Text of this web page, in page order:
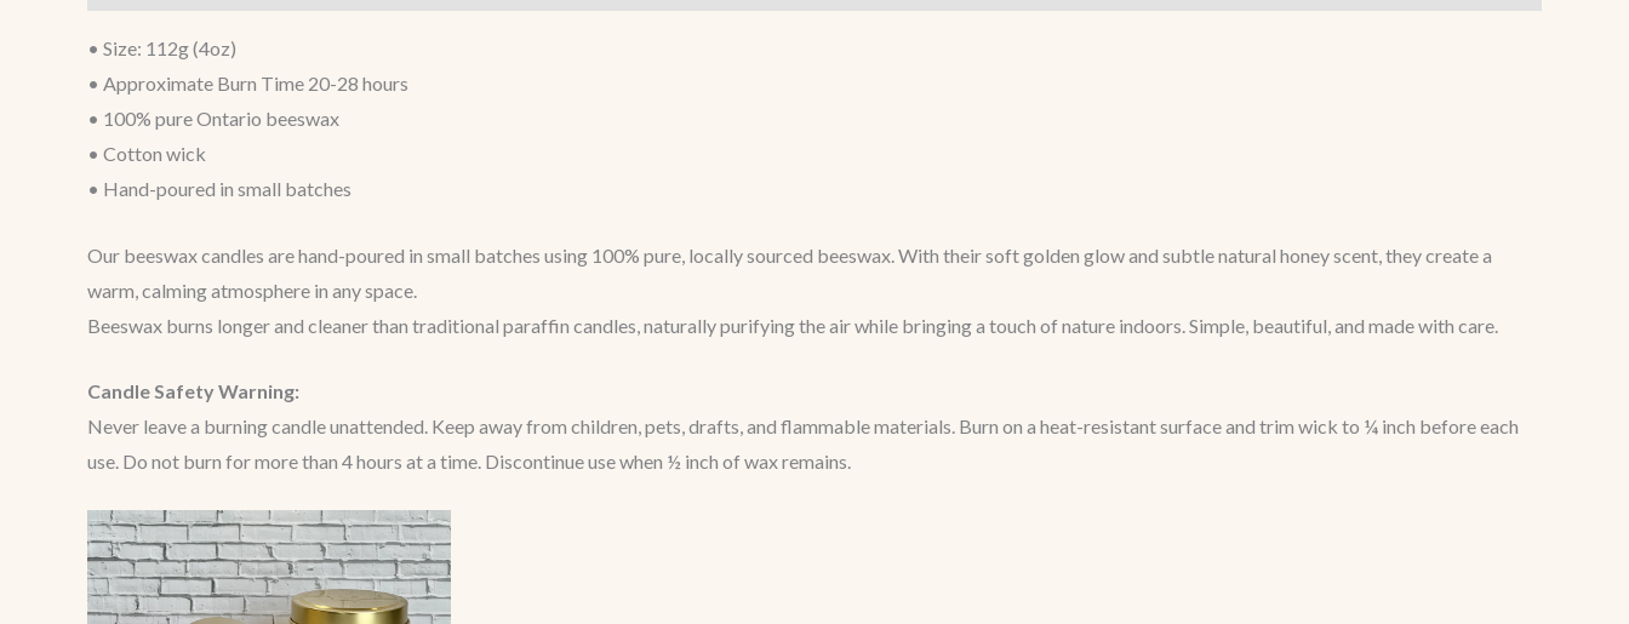
• Size: 112g (4oz)
• Approximate Burn Time 20-28 hours
• 100% pure Ontario beeswax
• Cotton wick
• Hand-poured in small batches
Our beeswax candles are hand-poured in small batches using 100% pure, locally sourced beeswax. With their soft golden glow and subtle natural honey scent, they create a
warm, calming atmosphere in any space.
Beeswax burns longer and cleaner than traditional paraffin candles, naturally purifying the air while bringing a touch of nature indoors. Simple, beautiful, and made with care.
Candle Safety Warning:
Never leave a burning candle unattended. Keep away from children, pets, drafts, and flammable materials. Burn on a heat-resistant surface and trim wick to ¼ inch before each
use. Do not burn for more than 4 hours at a time. Discontinue use when ½ inch of wax remains.